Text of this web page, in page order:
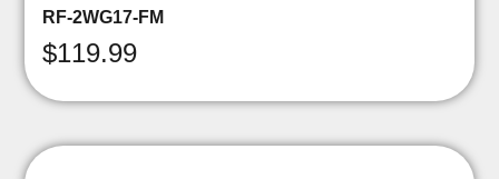
RF-2WG17-FM
$119.99